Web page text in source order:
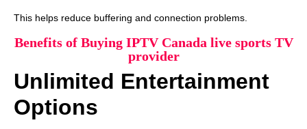
This helps reduce buffering and connection problems.
Benefits of Buying IPTV Canada live sports TV
provider
Unlimited Entertainment
Options